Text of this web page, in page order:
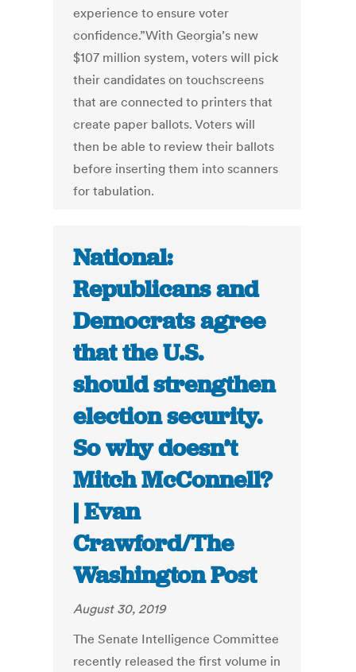
experience to ensure voter
confidence.”With Georgia’s new
$107 million system, voters will pick
their candidates on touchscreens
that are connected to printers that
create paper ballots. Voters will
then be able to review their ballots
before inserting them into scanners
for tabulation.
National:
Republicans and
Democrats agree
that the U.S.
should strengthen
election security.
So why doesn’t
Mitch McConnell?
| Evan
Crawford/The
Washington Post
August 30, 2019
The Senate Intelligence Committee
recently released the first volume in